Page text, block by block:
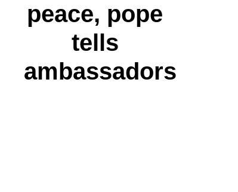
peace, pope
tells
ambassadors